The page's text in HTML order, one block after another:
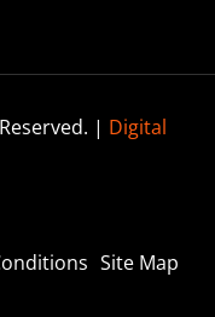
| Digital
Site Map